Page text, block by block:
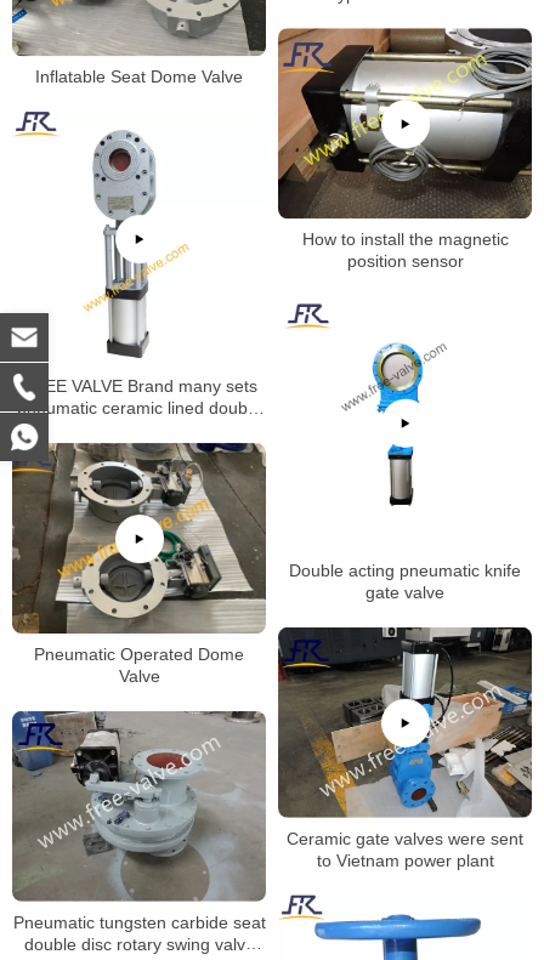
Industry
Inflatable Seat Dome Valve
How to install the magnetic
position sensor
FREE VALVE Brand many sets
pneumatic ceramic lined double
disc gate valve will be deliveried
to oversea market
Double acting pneumatic knife
gate valve
Pneumatic Operated Dome
Valve
Ceramic gate valves were sent
to Vietnam power plant
Pneumatic tungsten carbide seat
double disc rotary swing valve